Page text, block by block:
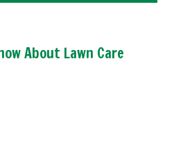
About Lawn Care